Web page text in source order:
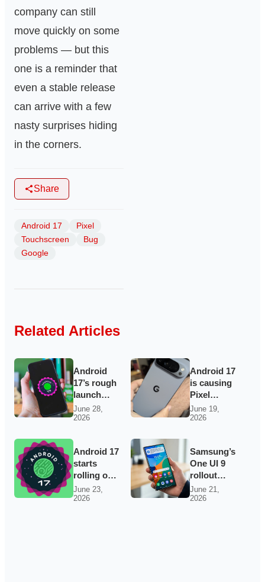
company can still
move quickly on some
problems — but this
one is a reminder that
even a stable release
can arrive with a few
nasty surprises hiding
in the corners.
Share
Android 17
Pixel
Touchscreen
Bug
Google
Related Articles
Android
17’s rough
launch
keeps
Pixel
bugs and
support
complaints
pile up
June 28,
2026
Android 17
is causing
Pixel
widgets to
vanish —
acting up
too
June 19,
2026
Android 17
starts
rolling out
to Pixels
with
June 23,
2026
Samsung’s
One UI 9
rollout
widens as
Galaxy
June 21,
2026